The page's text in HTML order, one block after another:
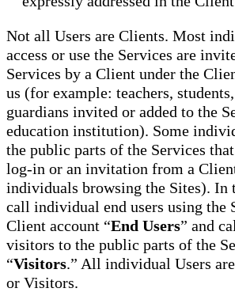
Not all Users are Clients. Most
access or use the Services are
Services by a Client under the
us (for example: teachers,
guardians invited or added to the
education institution). Some
the public parts of the Services
log-in or an invitation from a
individuals browsing the Sites). In
call individual end users using the
Client account “End Users” and
visitors to the public parts of the
“Visitors.” All individual Users
or Visitors.